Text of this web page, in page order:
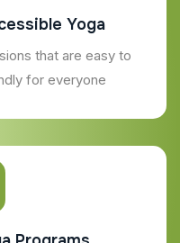
Yoga
that are easy to
for everyone